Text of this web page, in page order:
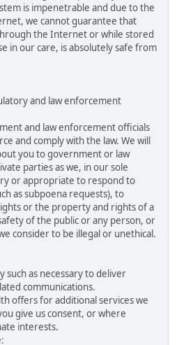
is impenetrable and due to the
we cannot guarantee that
the Internet or while stored
in our care, is absolutely safe from
and law enforcement
and law enforcement officials
and comply with the law. We will
you to government or law
parties as we, in our sole
or appropriate to respond to
as subpoena requests), to
or the property and rights of a
of the public or any person, or
consider to be illegal or unethical.
such as necessary to deliver
communications.
offers for additional services we
give us consent, or where
interests.